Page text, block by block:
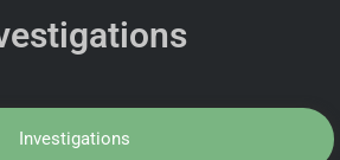
Investigations